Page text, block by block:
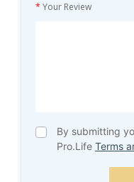
* Your Review
By submitting
Pro.Life Terms